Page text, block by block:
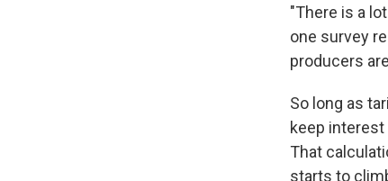
"There is a
one survey
producers
So long as
keep
That
starts to